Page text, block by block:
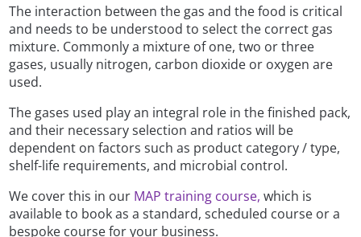
The interaction between the gas and the food is critical
and needs to be understood to select the correct gas
mixture. Commonly a mixture of one, two or three
gases, usually nitrogen, carbon dioxide or oxygen are
used.
The gases used play an integral role in the finished pack,
and their necessary selection and ratios will be
dependent on factors such as product category / type,
shelf-life requirements, and microbial control.
We cover this in our MAP training course, which is
available to book as a standard, scheduled course or a
bespoke course for your business.